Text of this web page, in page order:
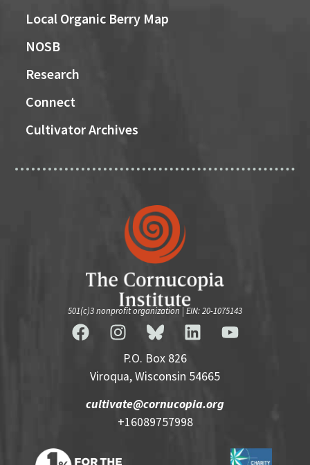
Local Organic Berry Map
NOSB
Research
Connect
Cultivator Archives
501(c)3 nonprofit organization | EIN: 20-1075143
P.O. Box 826
Viroqua, Wisconsin 54665
cultivate@cornucopia.org
+16089757998